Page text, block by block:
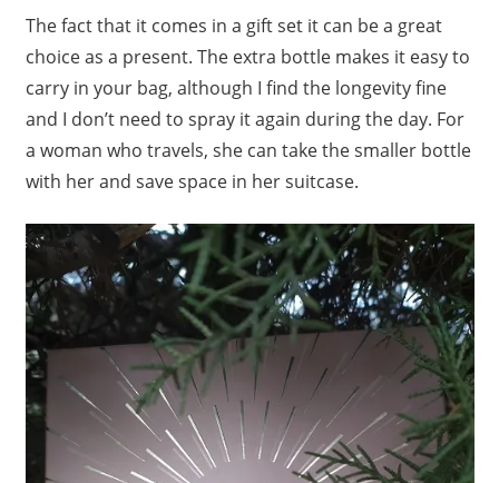
The fact that it comes in a gift set it can be a great
choice as a present. The extra bottle makes it easy to
carry in your bag, although I find the longevity fine
and I don’t need to spray it again during the day. For
a woman who travels, she can take the smaller bottle
with her and save space in her suitcase.